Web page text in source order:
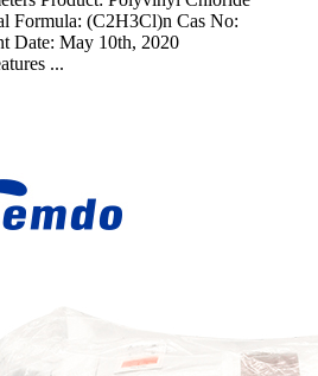
Formula: (C2H3Cl)n Cas No:
Date: May 10th, 2020
...